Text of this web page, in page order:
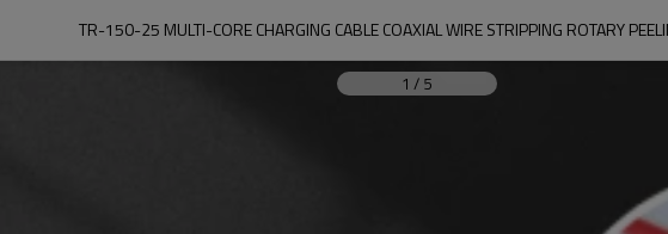
TR-150-25 MULTI-CORE CHARGING CABLE COAXIAL WIRE STRIPPING ROTARY
1 / 5